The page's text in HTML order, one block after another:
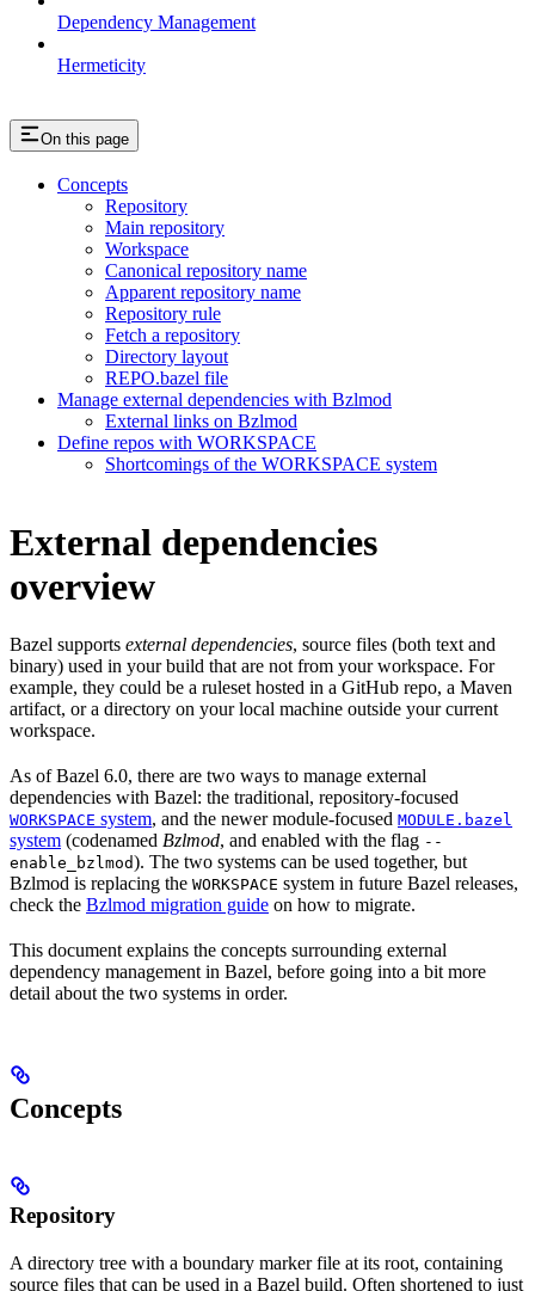
Dependency Management
Hermeticity
On this page
Concepts
Repository
Main repository
Workspace
Canonical repository name
Apparent repository name
Repository rule
Fetch a repository
Directory layout
REPO.bazel file
Manage external dependencies with Bzlmod
External links on Bzlmod
Define repos with WORKSPACE
Shortcomings of the WORKSPACE system
External dependencies
overview
Bazel supports external dependencies, source files (both text and
binary) used in your build that are not from your workspace. For
example, they could be a ruleset hosted in a GitHub repo, a Maven
artifact, or a directory on your local machine outside your current
workspace.
As of Bazel 6.0, there are two ways to manage external
dependencies with Bazel: the traditional, repository-focused
WORKSPACE system, and the newer module-focused MODULE.bazel
system (codenamed Bzlmod, and enabled with the flag --
enable_bzlmod). The two systems can be used together, but
Bzlmod is replacing the WORKSPACE system in future Bazel releases,
check the Bzlmod migration guide on how to migrate.
This document explains the concepts surrounding external
dependency management in Bazel, before going into a bit more
detail about the two systems in order.
Concepts
Repository
A directory tree with a boundary marker file at its root, containing
source files that can be used in a Bazel build. Often shortened to just